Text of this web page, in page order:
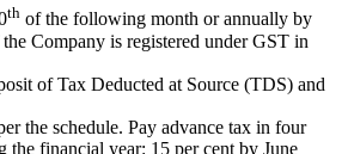
th of the following month or annually by
Company is registered under GST in
of Tax Deducted at Source (TDS) and
the schedule. Pay advance tax in four
the financial year: 15 per cent by June